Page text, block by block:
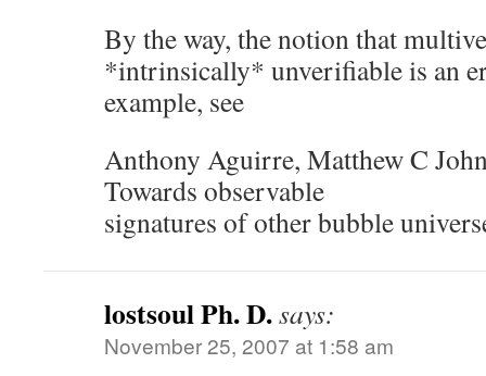
By the way, the notion that
*intrinsically* unverifiable is an
example, see
Anthony Aguirre, Matthew C
Towards observable
signatures of other bubble
lostsoul Ph. D.says:
November 25, 2007 at 1:58 am